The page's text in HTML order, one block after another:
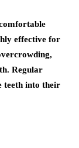
effective for
Regular
teeth into their